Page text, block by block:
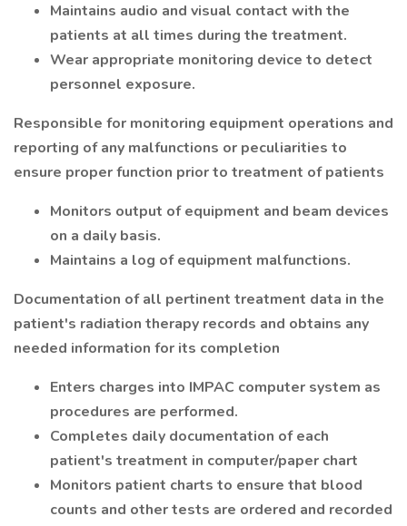
Maintains audio and visual contact with the
patients at all times during the treatment.
Wear appropriate monitoring device to detect
personnel exposure.
Responsible for monitoring equipment operations and
reporting of any malfunctions or peculiarities to
ensure proper function prior to treatment of patients
Monitors output of equipment and beam devices
on a daily basis.
Maintains a log of equipment malfunctions.
Documentation of all pertinent treatment data in the
patient's radiation therapy records and obtains any
needed information for its completion
Enters charges into IMPAC computer system as
procedures are performed.
Completes daily documentation of each
patient's treatment in computer/paper chart
Monitors patient charts to ensure that blood
counts and other tests are ordered and recorded